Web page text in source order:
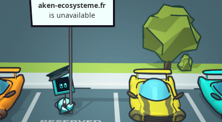
aken-ecosysteme.fr
is unavailable